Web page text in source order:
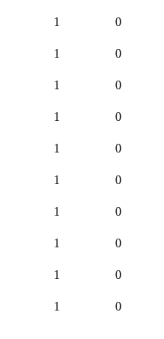
1 0
1 0
1 0
1 0
1 0
1 0
1 0
1 0
1 0
1 0